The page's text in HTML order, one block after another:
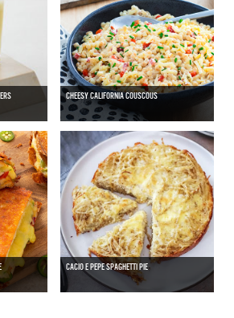
CHEESY CALIFORNIA COUSCOUS
CACIO E PEPE SPAGHETTI PIE